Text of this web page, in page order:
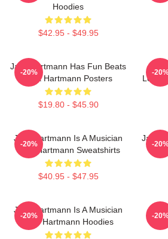
Hoodies
$42.95 - $49.95
Jack Hartmann Has Fun Beats
Jack Hartmann Posters
$19.80 - $45.90
-20%
Learn
-
Jack Hartmann Is A Musician
Jack Hartmann Sweatshirts
$40.95 - $47.95
-20%
Jack
Jack
-
Jack Hartmann Is A Musician
Jack Hartmann Hoodies
-20% -